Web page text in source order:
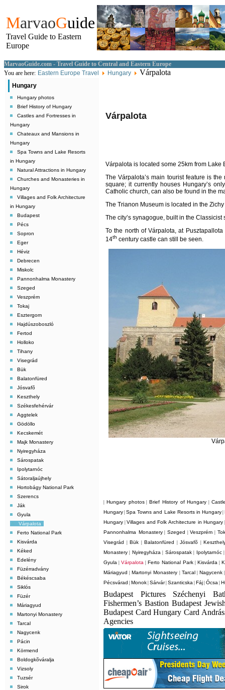
MarvaoGuide
Travel Guide to Eastern
Europe
MarvaoGuide.com - Travel Guide to Central and Eastern Europe
You are here: Eastern Europe Travel Hungary Várpalota
Hungary
Hungary photos
Brief History of Hungary
Castles and Fortresses in
Hungary
Chateaux and Mansions in
Hungary
Spa Towns and Lake Resorts
in Hungary
Natural Attractions in Hungary
Churches and Monasteries in
Hungary
Villages and Folk Architecture
in Hungary
Budapest
Pécs
Sopron
Eger
Héviz
Debrecen
Miskolc
Pannonhalma Monastery
Szeged
Veszprém
Tokaj
Esztergom
Hajdúszoboszló
Fertod
Holloko
Tihany
Visegrád
Bük
Balatonfüred
Jósvafõ
Keszthely
Székesfehérvár
Aggtelek
Gödöllo
Kecskemét
Majk Monastery
Nyiregyháza
Sárospatak
Ipolytarnóc
Sátoraljaújhely
Hortobágy National Park
Szerencs
Ják
Gyula
Várpalota
Ferto National Park
Kisvárda
Kéked
Edelény
Füzérradvány
Békéscsaba
Siklós
Füzér
Máriagyud
Martonyi Monastery
Tarcal
Nagycenk
Pácin
Körmend
Boldogkõváralja
Vizsoly
Tuzsér
Sirok
Várpalota
Várpalota is located some 25km from Lake
TheVárpalota’s main tourist feature is
square; it currently houses Hungary’s
Catholic church, can also be found in the
The Trianon Museum is located in the
The city’s synagogue, built in the
To the north of Várpalota, at
14th century castle can still be seen.
Hungary photos| Brief History of Hungary |
Hungary |Spa Towns and Lake Resorts in Hungary|
Hungary |Villages and Folk Architecture in Hungary
Pannonhalma Monastery|Szeged |Veszprém
Visegrád
Bük Balatonfüred Jósvafõ
Monastery
Nyiregyháza| Sárospatak| Ipolytarnóc
Gyula Várpalota| Ferto National Park| Kisvárda|
Máriagyud
Martonyi Monastery Tarcal Nagycenk
Pécsvárad Monok Sárvár| Szanticska Fáj Ócsa
Budapest Pictures Széchenyi
Fishermen’s Bastion Budapest
Budapest Card Hungary Card
Agencies